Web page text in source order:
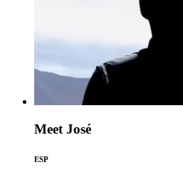
Meet José
ESP